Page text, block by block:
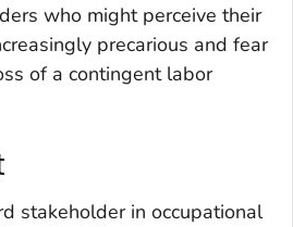
who might perceive their
precarious and fear
of a contingent labor
stakeholder in occupational